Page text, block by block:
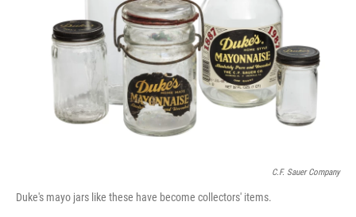
C.F. Sauer Company
Duke's mayo jars like these have become collectors' items.